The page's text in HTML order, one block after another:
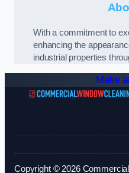
With a commitment to
enhancing the
industrial properties
Make
Copyright © 2026